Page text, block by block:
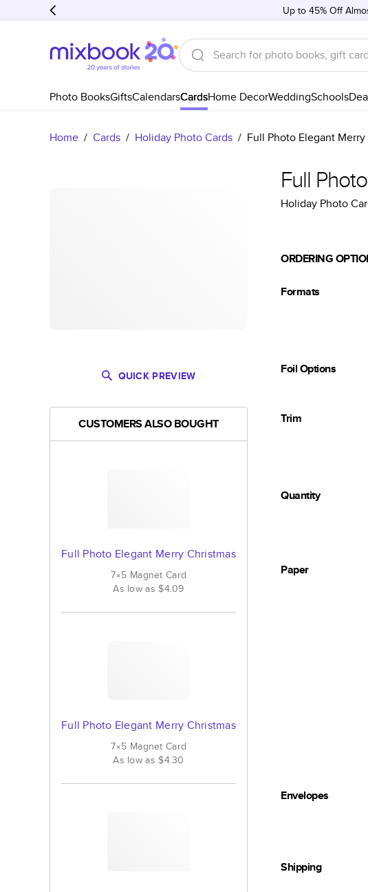
Up to 45% Off
Photo BooksGiftsCalendarsCardsHome DecorWeddingSchools
Home / Cards / Holiday Photo Cards / Full Photo Elegant
QUICK PREVIEW
CUSTOMERS ALSO BOUGHT
Full Photo Elegant Merry Christmas
7×5 Magnet Card
As low as$4.09
Full Photo Elegant Merry Christmas
7×5 Magnet Card
As low as$4.30
Full
Holiday Photo
ORDERING
Formats
Foil Options
Trim
Quantity
Paper
Envelopes
Shipping